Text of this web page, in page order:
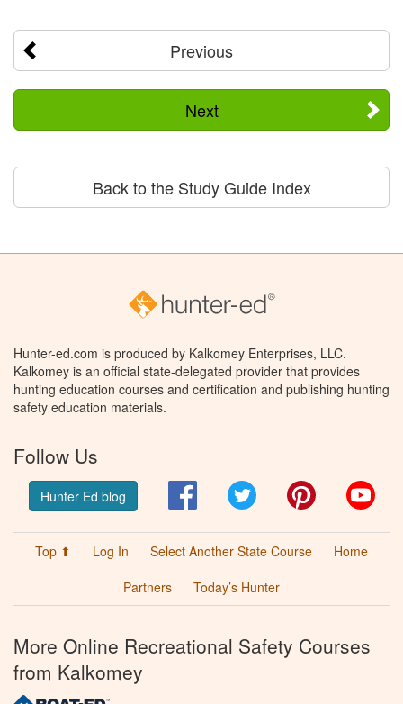
Previous
Next
Back to the Study Guide Index
Hunter-ed.com is produced by Kalkomey Enterprises, LLC.
Kalkomey is an official state-delegated provider that provides
hunting education courses and certification and publishing hunting
safety education materials.
Follow Us
Hunter Ed blog FacebookTwitter Pinterest
Top ⬆ Log In Select Another State Course
Home
Partners
Today’s Hunter
More Online Recreational Safety Courses
from Kalkomey